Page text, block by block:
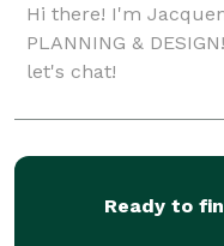
Hi there! I'm
PLANNING &
let's chat!
Ready to